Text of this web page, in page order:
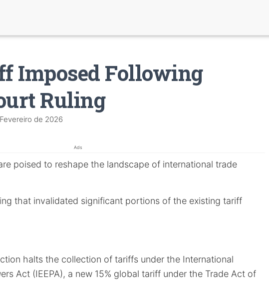
Imposed Following
Ruling
de 2026
Ads
poised to reshape the landscape of international trade
that invalidated significant portions of the existing tariff
halts the collection of tariffs under the International
Act (IEEPA), a new 15% global tariff under the Trade Act of